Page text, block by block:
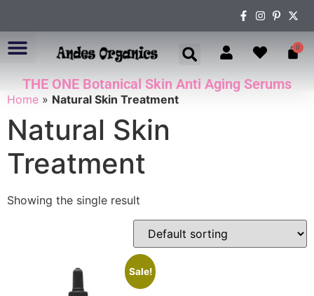
0
THE ONE Botanical Skin Anti Aging Serums
Home » Natural Skin Treatment
Natural Skin
Treatment
Showing the single result
Sale!